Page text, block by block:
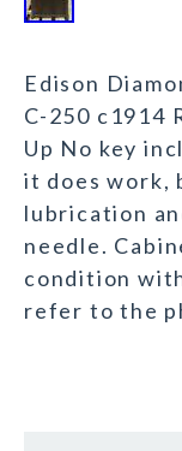
Edison
C-250 c1914
Up No key
it does work,
lubrication
needle.
condition
refer to the